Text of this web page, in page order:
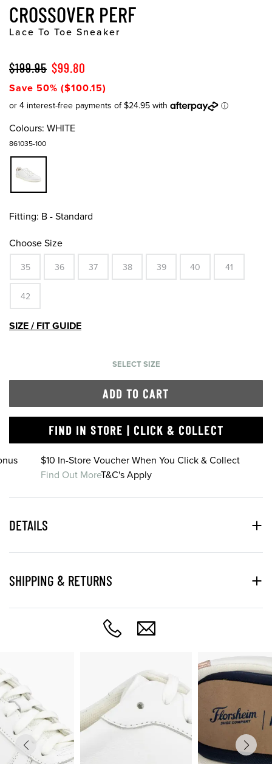
CROSSOVER PERF
Lace To Toe Sneaker
$199.95 $99.80
Save 50% ($100.15)
Colours: WHITE
861035-100
Fitting: B - Standard
Choose Size
35 36 37 38 39 40 41
42
SIZE / FIT GUIDE
SELECT SIZE
ADD TO CART
FIND IN STORE | CLICK & COLLECT
$10 In-Store Voucher When You Click & Collect
Find Out MoreT&C's Apply
DETAILS
SHIPPING & RETURNS